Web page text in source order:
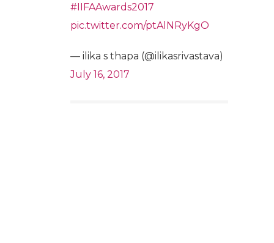
#IIFAAwards2017
pic.twitter.com/ptAlNRyKgO
— ilika s thapa (@ilikasrivastava)
July 16, 2017